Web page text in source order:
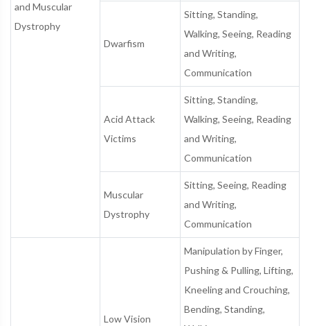
and Muscular
Dystrophy
Dwarfism
Sitting, Standing,
Walking, Seeing, Reading
and Writing,
Communication
Acid Attack
Victims
Sitting, Standing,
Walking, Seeing, Reading
and Writing,
Communication
Muscular
Dystrophy
Sitting, Seeing, Reading
and Writing,
Communication
Low Vision
Manipulation by Finger,
Pushing & Pulling, Lifting,
Kneeling and Crouching,
Bending, Standing,